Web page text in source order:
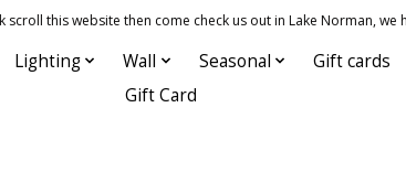
this website then come check us out in Lake Norman, we
Lighting Wall Seasonal Gift cards
Gift Card